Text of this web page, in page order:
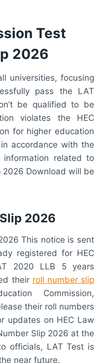
Test
2026
universities, focusing
pass the LAT
be qualified to be
violates the HEC
for higher education
accordance with the
related to
2026 Download will be
2026
This notice is sent
registered for HEC
2020 LLB 5 years
their roll number slip
Commission,
their roll numbers
updates on HEC Law
Slip 2026 at the
officials, LAT Test is
near future.